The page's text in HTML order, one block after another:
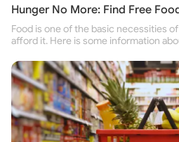
Hunger No More: Find Free
Food is one of the basic necessities
afford it. Here is some information
their family.